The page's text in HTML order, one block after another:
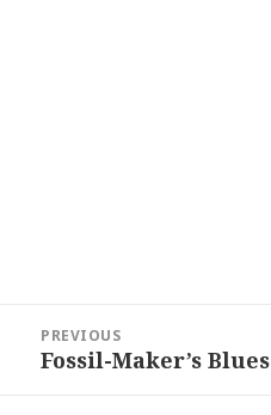
navigation
PREVIOUS
Previous
Fossil-Maker’s Blues